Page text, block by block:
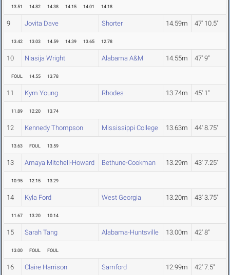
13.51 14.82 14.38 14.15 14.01 14.18
9 Jovita Dave Shorter 14.59m 47' 10.5"
13.42 13.03 14.59 14.39 13.65 12.78
10 Niasija Wright Alabama A&M 14.55m 47' 9"
FOUL 14.55 13.78
11 Kym Young Rhodes 13.74m 45' 1"
11.89 12.20 13.74
12 Kennedy Thompson Mississippi College 13.63m 44' 8.75"
13.63 FOUL 13.59
13 Amaya Mitchell-Howard Bethune-Cookman 13.29m 43' 7.25"
10.95 12.15 13.29
14 Kyla Ford West Georgia 13.20m 43' 3.75"
11.67 13.20 10.14
15 Sarah Tang Alabama-Huntsville 13.00m 42' 8"
13.00 FOUL FOUL
16 Claire Harrison Samford 12.99m 42' 7.5"